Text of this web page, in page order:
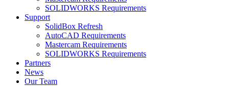
SOLIDWORKS Requirements
Support
SolidBox Refresh
AutoCAD Requirements
Mastercam Requirements
SOLIDWORKS Requirements
Partners
News
Our Team